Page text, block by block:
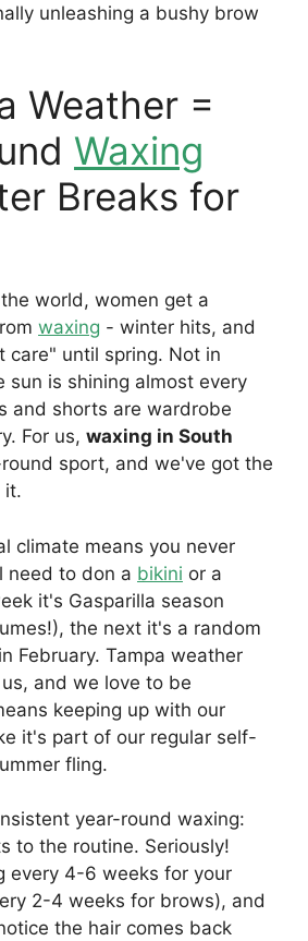
unleashing a bushy brow
Weather =
Waxing
Breaks for
world, women get a
waxing - winter hits, and
care" until spring. Not in
sun is shining almost every
and shorts are wardrobe
For us, waxing in South
sport, and we've got the
it.
climate means you never
need to don a bikini or a
it's Gasparilla season
the next it's a random
February. Tampa weather
and we love to be
keeping up with our
it's part of our regular self-
fling.
year-round waxing:
to the routine. Seriously!
every 4-6 weeks for your
2-4 weeks for brows), and
the hair comes back